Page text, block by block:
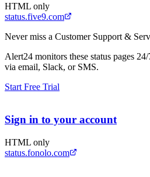
HTML only
status.five9.com
Never miss a Customer Support &
Alert24 monitors these status pages
via email, Slack, or SMS.
Start Free Trial
Sign in to your account
HTML only
status.fonolo.com